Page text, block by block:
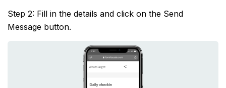
Step 2: Fill in the details and click on the Send
Message button.